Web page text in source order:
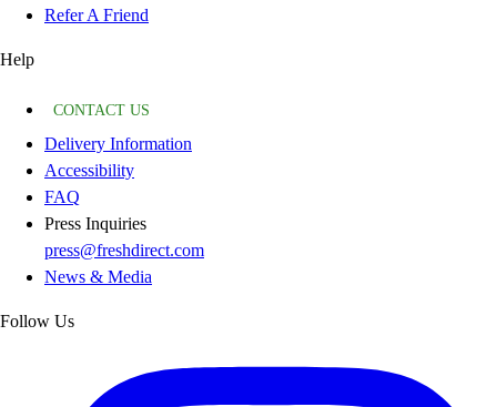
Refer A Friend
Help
CONTACT US
Delivery Information
Accessibility
FAQ
Press Inquiries
press@freshdirect.com
News & Media
Follow Us